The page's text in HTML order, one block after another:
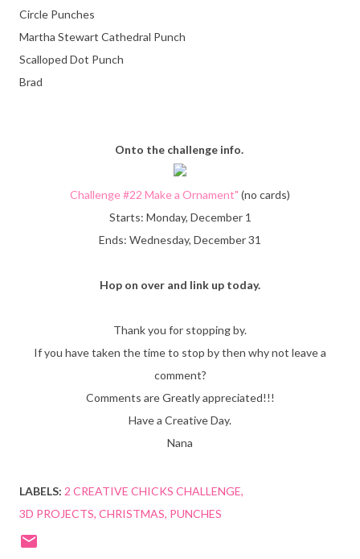
Circle Punches
Martha Stewart Cathedral Punch
Scalloped Dot Punch
Brad
Onto the challenge info.
Challenge #22 Make a Ornament" (no cards)
Starts: Monday, December 1
Ends: Wednesday, December 31
Hop on over and link up today.
Thank you for stopping by.
If you have taken the time to stop by then why not leave a
comment?
Comments are Greatly appreciated!!!
Have a Creative Day.
Nana
LABELS: 2 CREATIVE CHICKS CHALLENGE
3D PROJECTS CHRISTMAS PUNCHES